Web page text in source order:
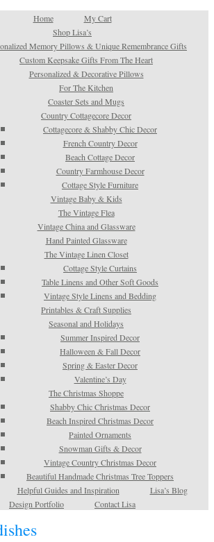
Home
My Cart
Shop Lisa’s
Memory Pillows & Unique Remembrance Gifts
Custom Keepsake Gifts From The Heart
Personalized & Decorative Pillows
For The Kitchen
Coaster Sets and Mugs
Country Cottagecore Decor
Cottagecore & Shabby Chic Decor
French Country Decor
Beach Cottage Decor
Country Farmhouse Decor
Cottage Style Furniture
Vintage Baby & Kids
The Vintage Flea
Vintage China and Glassware
Hand Painted Glassware
The Vintage Linen Closet
Cottage Style Curtains
Table Linens and Other Soft Goods
Vintage Style Linens and Bedding
Printables & Craft Supplies
Seasonal and Holidays
Summer Inspired Decor
Halloween & Fall Decor
Spring & Easter Decor
Valentine’s Day
The Christmas Shoppe
Shabby Chic Christmas Decor
Beach Inspired Christmas Decor
Painted Ornaments
Snowman Gifts & Decor
Vintage Country Christmas Decor
Beautiful Handmade Christmas Tree Toppers
Helpful Guides and Inspiration
Lisa’s Blog
Design Portfolio
Contact Lisa